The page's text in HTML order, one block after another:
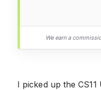
We earn a
I picked up the